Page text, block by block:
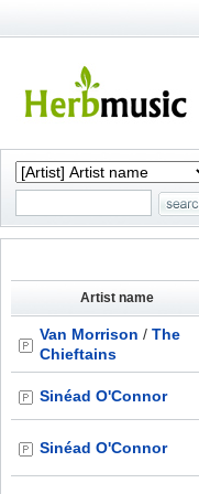
Artist name
Van Morrison / The
Chieftains
Sinéad O'Connor
Sinéad O'Connor